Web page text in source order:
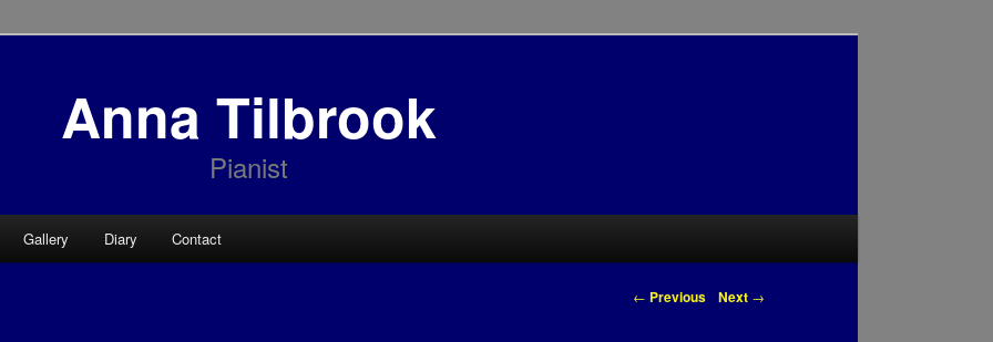
Anna Tilbrook
Pianist
Gallery Diary Contact
Post navigation
← Previous Next →